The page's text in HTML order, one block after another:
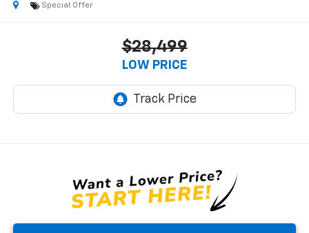
Special Offer
$28,499
LOW PRICE